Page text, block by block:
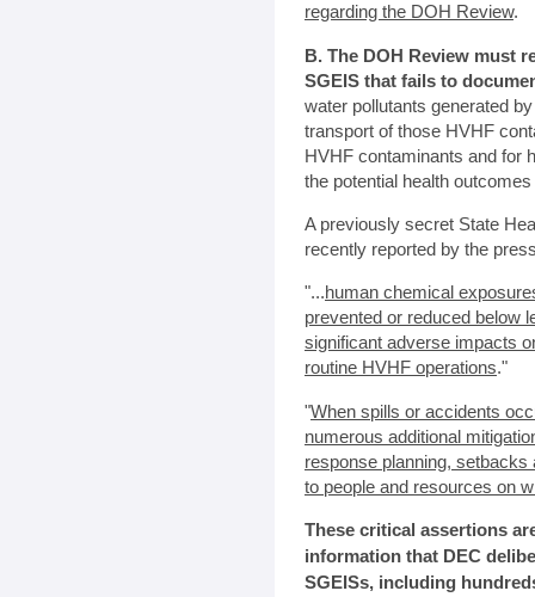
regarding the DOH Review.
B. The DOH Review must
SGEIS that fails to
water pollutants generated
transport of those HVHF
HVHF contaminants and for
the potential health
A previously secret State
recently reported by the
"...human chemical
prevented or reduced below
significant adverse impacts
routine HVHF operations."
"When spills or accidents
numerous additional
response planning,
to people and resources on
These critical assertions
information that DEC
SGEISs, including